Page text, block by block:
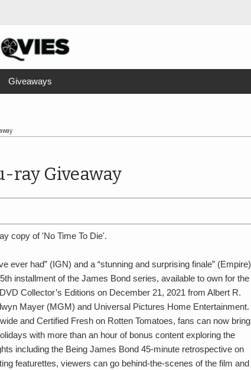
Giveaways
ray Giveaway
copy of 'No Time To Die'.
ever had” (IGN) and a “stunning and surprising finale” (Empire)
installment of the James Bond series, available to own for the
Collector’s Editions on December 21, 2021 from Albert R.
Mayer (MGM) and Universal Pictures Home Entertainment.
and Certified Fresh on Rotten Tomatoes, fans can now bring
with more than an hour of bonus content exploring the
including the Being James Bond 45-minute retrospective on
featurettes, viewers can go behind-the-scenes of the film and